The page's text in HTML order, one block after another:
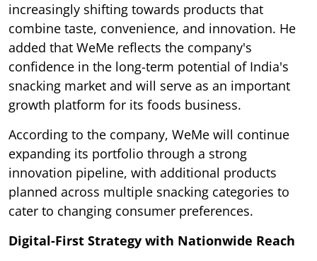
increasingly shifting towards products that
combine taste, convenience, and innovation. He
added that WeMe reflects the company's
confidence in the long-term potential of India's
snacking market and will serve as an important
growth platform for its foods business.
According to the company, WeMe will continue
expanding its portfolio through a strong
innovation pipeline, with additional products
planned across multiple snacking categories to
cater to changing consumer preferences.
Digital-First Strategy with Nationwide Reach